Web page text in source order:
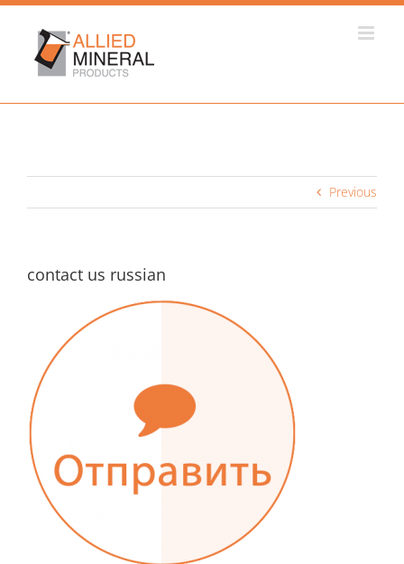
Skip
content
Previous
contact us russian